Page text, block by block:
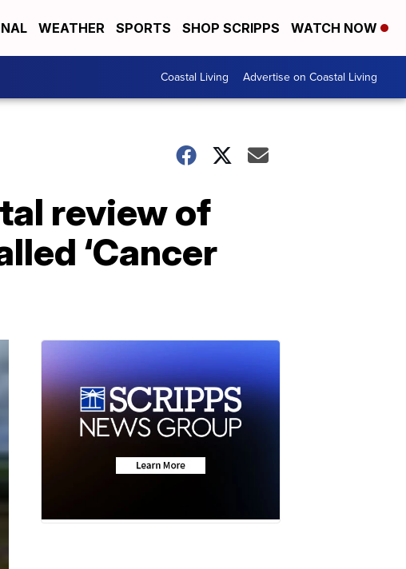
WEATHER SPORTS SHOP SCRIPPS WATCH NOW
Coastal Living Advertise on Coastal Living
review of
‘Cancer